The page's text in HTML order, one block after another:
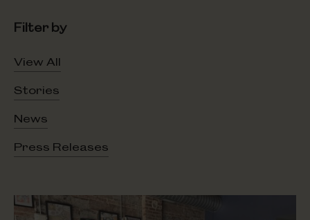
Filter by
View All
Stories
News
Press Releases